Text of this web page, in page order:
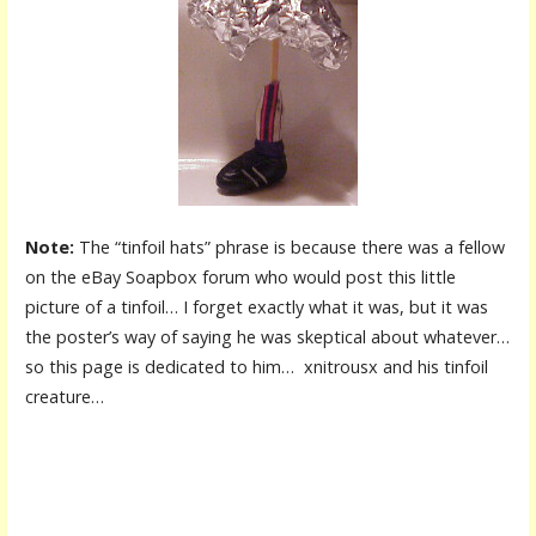
Note: The “tinfoil hats” phrase is because there was a fellow
on the eBay Soapbox forum who would post this little
picture of a tinfoil… I forget exactly what it was, but it was
the poster’s way of saying he was skeptical about whatever…
so this page is dedicated to him… xnitrousx and his tinfoil
creature…